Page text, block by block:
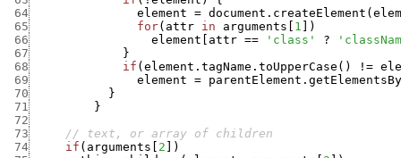
64
element = document.createElement (
65
for( attr in arguments 1
)
66
element attr == 'class' ?
67
}
68
if ( element.tagName.toUpperCase ( ) !=
69
element =
70
}
71
}
72
73
// text, or array of children
74
if ( arguments 2
)